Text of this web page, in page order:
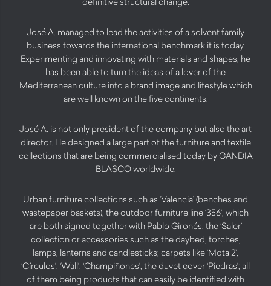
José A. managed to lead the activities of a solvent family
business towards the international benchmark it is today.
Experimenting and innovating with materials and shapes, he
has been able to turn the ideas of a lover of the
Mediterranean culture into a brand image and lifestyle which
are well known on the five continents.
José A. is not only president of the company but also the art
director. He designed a large part of the furniture and textile
collections that are being commercialised today by GANDIA
BLASCO worldwide.
Urban furniture collections such as ‘Valencia’ (benches and
wastepaper baskets), the outdoor furniture line ‘356’, which
are both signed together with Pablo Gironés, the ‘Saler’
collection or accessories such as the daybed, torches,
lamps, lanterns and candlesticks; carpets like ‘Mota 2’,
‘Círculos’, ‘Wall’, ‘Champiñones’, the duvet cover ‘Piedras’; all
of them being products that can easily be identified with